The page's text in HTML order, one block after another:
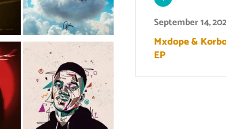
September 14,
Mxdope &
EP